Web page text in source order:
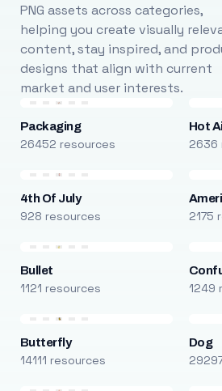
PNG assets across categories,
helping you create visually
content, stay inspired, and
designs that align with current
market and user interests.
Packaging
26452 resources
Hot
2636
4th Of July
928 resources 2175
Bullet
1121 resources 1249
Butterfly
14111 resources
Dog